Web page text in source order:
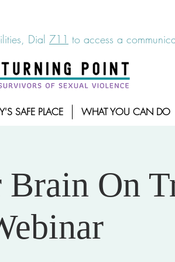
Dial 711 to access a
SAFE PLACE WHAT YOU CAN DO
On